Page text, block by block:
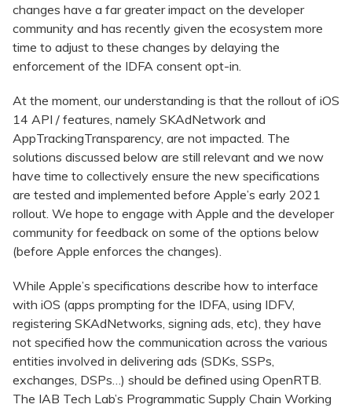
changes have a far greater impact on the developer
community and has recently given the ecosystem more
time to adjust to these changes by delaying the
enforcement of the IDFA consent opt-in.
At the moment, our understanding is that the rollout of iOS
14 API / features, namely SKAdNetwork and
AppTrackingTransparency, are not impacted. The
solutions discussed below are still relevant and we now
have time to collectively ensure the new specifications
are tested and implemented before Apple’s early 2021
rollout. We hope to engage with Apple and the developer
community for feedback on some of the options below
(before Apple enforces the changes).
While Apple’s specifications describe how to interface
with iOS (apps prompting for the IDFA, using IDFV,
registering SKAdNetworks, signing ads, etc), they have
not specified how the communication across the various
entities involved in delivering ads (SDKs, SSPs,
exchanges, DSPs…) should be defined using OpenRTB.
The IAB Tech Lab’s Programmatic Supply Chain Working